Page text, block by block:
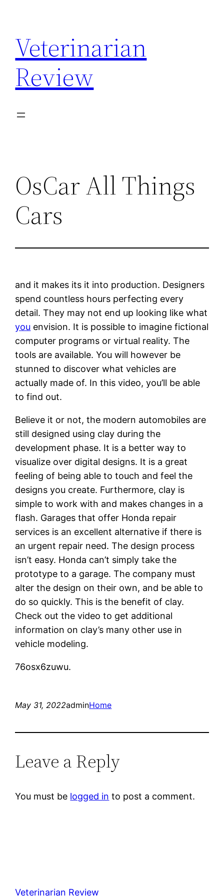
content
Veterinarian
Review
OsCar All Things
Cars
and it makes its it into production. Designers
spend countless hours perfecting every
detail. They may not end up looking like what
you envision. It is possible to imagine fictional
computer programs or virtual reality. The
tools are available. You will however be
stunned to discover what vehicles are
actually made of. In this video, you’ll be able
to find out.
Believe it or not, the modern automobiles are
still designed using clay during the
development phase. It is a better way to
visualize over digital designs. It is a great
feeling of being able to touch and feel the
designs you create. Furthermore, clay is
simple to work with and makes changes in a
flash. Garages that offer Honda repair
services is an excellent alternative if there is
an urgent repair need. The design process
isn’t easy. Honda can’t simply take the
prototype to a garage. The company must
alter the design on their own, and be able to
do so quickly. This is the benefit of clay.
Check out the video to get additional
information on clay’s many other use in
vehicle modeling.
76osx6zuwu.
May 31, 2022adminHome
Leave a Reply
You must be logged in to post a comment.
Veterinarian Review